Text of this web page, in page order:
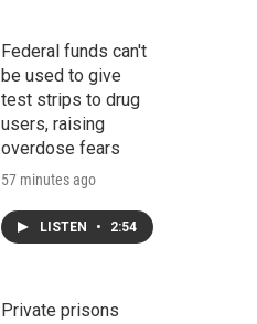
Federal funds can't
be used to give
test strips to drug
users, raising
overdose fears
57 minutes ago
LISTEN • 2:54
Private prisons